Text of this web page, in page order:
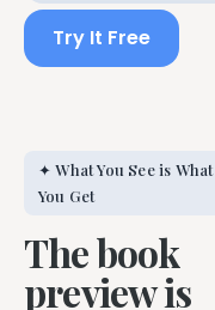
Try It Free
✦ What You See is What
You Get
The book
preview is